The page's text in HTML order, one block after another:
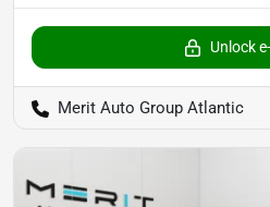
Unlock
Merit Auto Group Atlantic